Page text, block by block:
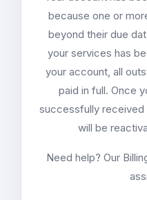
because one or
beyond their due
your services has
your account, all
paid in full. Once
successfully received
will be
Need help? Our